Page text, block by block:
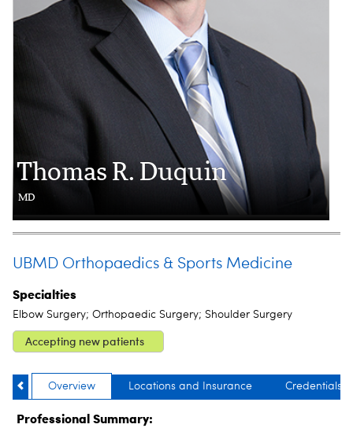
Thomas R. Duquin
MD
UBMD Orthopaedics & Sports Medicine
Specialties
Elbow Surgery; Orthopaedic Surgery; Shoulder Surgery
Accepting new patients
Overview Locations and Insurance Credentials
Professional Summary: